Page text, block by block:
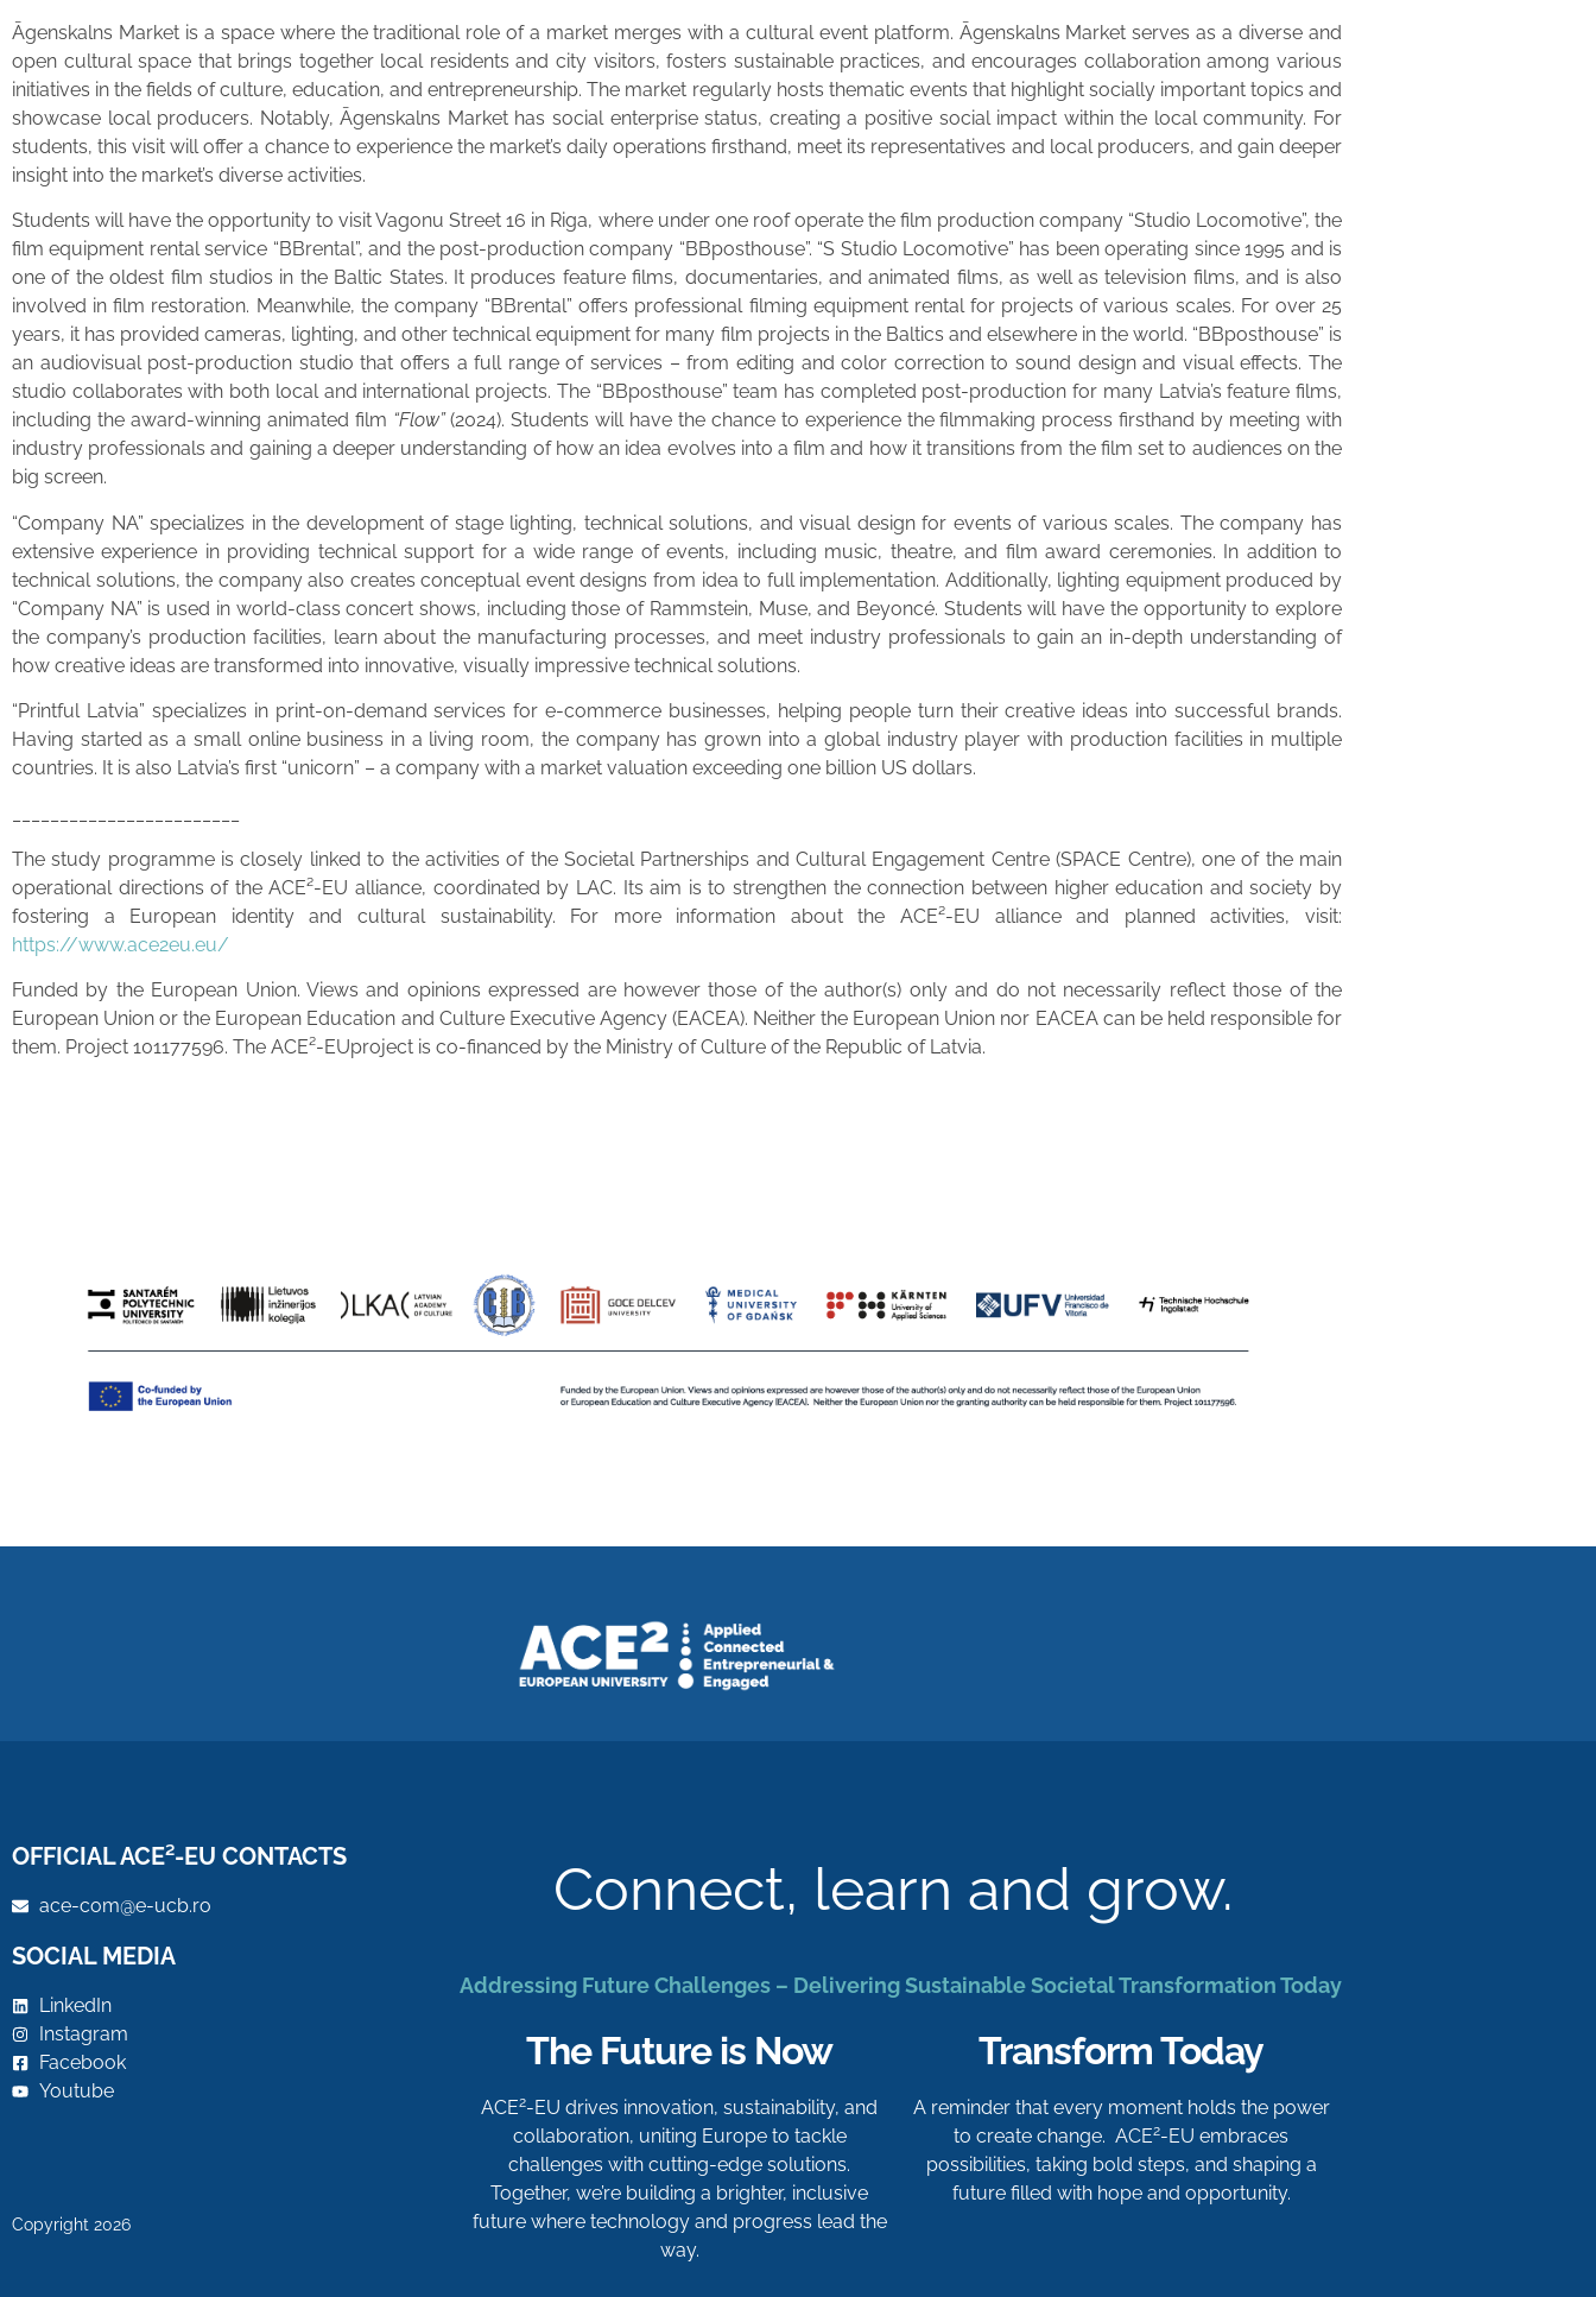
Āgenskalns Market is a space where the traditional role of a market merges with a cultural event platform. Āgenskalns Market serves as a diverse and
open cultural space that brings together local residents and city visitors, fosters sustainable practices, and encourages collaboration among various
initiatives in the fields of culture, education, and entrepreneurship. The market regularly hosts thematic events that highlight socially important topics and
showcase local producers. Notably, Āgenskalns Market has social enterprise status, creating a positive social impact within the local community. For
students, this visit will offer a chance to experience the market’s daily operations firsthand, meet its representatives and local producers, and gain deeper
insight into the market’s diverse activities.
Students will have the opportunity to visit Vagonu Street 16 in Riga, where under one roof operate the film production company “Studio Locomotive”, the
film equipment rental service “BBrental”, and the post-production company “BBposthouse”. “S Studio Locomotive” has been operating since 1995 and is
one of the oldest film studios in the Baltic States. It produces feature films, documentaries, and animated films, as well as television films, and is also
involved in film restoration. Meanwhile, the company “BBrental” offers professional filming equipment rental for projects of various scales. For over 25
years, it has provided cameras, lighting, and other technical equipment for many film projects in the Baltics and elsewhere in the world. “BBposthouse” is
an audiovisual post-production studio that offers a full range of services – from editing and color correction to sound design and visual effects. The
studio collaborates with both local and international projects. The “BBposthouse” team has completed post-production for many Latvia’s feature films,
including the award-winning animated film “Flow”(2024). Students will have the chance to experience the filmmaking process firsthand by meeting with
industry professionals and gaining a deeper understanding of how an idea evolves into a film and how it transitions from the film set to audiences on the
big screen.
“Company NA” specializes in the development of stage lighting, technical solutions, and visual design for events of various scales. The company has
extensive experience in providing technical support for a wide range of events, including music, theatre, and film award ceremonies. In addition to
technical solutions, the company also creates conceptual event designs from idea to full implementation. Additionally, lighting equipment produced by
“Company NA” is used in world-class concert shows, including those of Rammstein, Muse, and Beyoncé. Students will have the opportunity to explore
the company’s production facilities, learn about the manufacturing processes, and meet industry professionals to gain an in-depth understanding of
how creative ideas are transformed into innovative, visually impressive technical solutions.
“Printful Latvia” specializes in print-on-demand services for e-commerce businesses, helping people turn their creative ideas into successful brands.
Having started as a small online business in a living room, the company has grown into a global industry player with production facilities in multiple
countries. It is also Latvia’s first “unicorn” – a company with a market valuation exceeding one billion US dollars.
The study programme is closely linked to the activities of the Societal Partnerships and Cultural Engagement Centre (SPACE Centre), one of the main
operational directions of the ACE²-EU alliance, coordinated by LAC. Its aim is to strengthen the connection between higher education and society by
fostering a European identity and cultural sustainability. For more information about the ACE²-EU alliance and planned activities, visit:
https://www.ace2eu.eu/
Funded by the European Union. Views and opinions expressed are however those of the author(s) only and do not necessarily reflect those of the
European Union or the European Education and Culture Executive Agency (EACEA). Neither the European Union nor EACEA can be held responsible for
them. Project 101177596. The ACE²-EUproject is co-financed by the Ministry of Culture of the Republic of Latvia.
OFFICIAL ACE²-EU CONTACTS
ace-com@e-ucb.ro
SOCIAL MEDIA
LinkedIn
Instagram
Facebook
Youtube
Copyright 2026
Connect, learn and grow.
Addressing Future Challenges – Delivering Sustainable Societal Transformation Today
The Future is Now
ACE2-EU drives innovation, sustainability, and
collaboration, uniting Europe to tackle
challenges with cutting-edge solutions.
Together, we’re building a brighter, inclusive
future where technology and progress lead the
way.
Transform Today
A reminder that every moment holds the power
to create change. ACE2-EU embraces
possibilities, taking bold steps, and shaping a
future filled with hope and opportunity.